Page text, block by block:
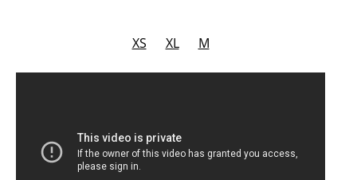
XS XL M